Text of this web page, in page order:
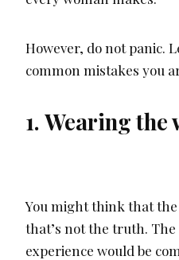
However, do not panic.
common mistakes you
1. Wearing
You might think that the
that’s not the truth.
experience would be